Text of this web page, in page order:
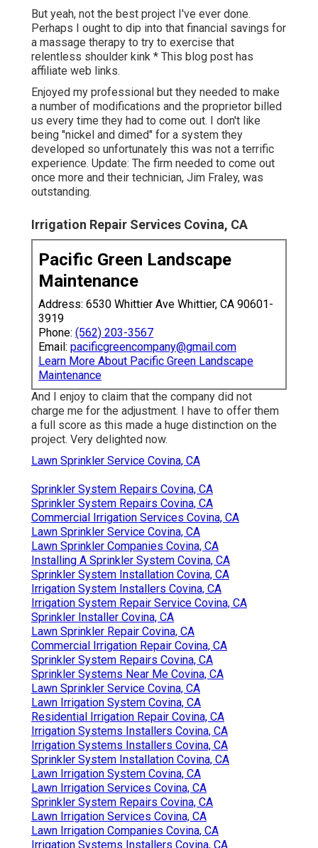
But yeah, not the best project I've ever done.
Perhaps I ought to dip into that financial savings for
a massage therapy to try to exercise that
relentless shoulder kink * This blog post has
affiliate web links.
Enjoyed my professional but they needed to make
a number of modifications and the proprietor billed
us every time they had to come out. I don't like
being "nickel and dimed" for a system they
developed so unfortunately this was not a terrific
experience. Update: The firm needed to come out
once more and their technician, Jim Fraley, was
outstanding.
Irrigation Repair Services Covina, CA
Pacific Green Landscape
Maintenance
Address: 6530 Whittier Ave Whittier, CA 90601-
3919
Phone: (562) 203-3567
Email: pacificgreencompany@gmail.com
Learn More About Pacific Green Landscape
Maintenance
And I enjoy to claim that the company did not
charge me for the adjustment. I have to offer them
a full score as this made a huge distinction on the
project. Very delighted now.
Lawn Sprinkler Service Covina, CA
Sprinkler System Repairs Covina, CA
Sprinkler System Repairs Covina, CA
Commercial Irrigation Services Covina, CA
Lawn Sprinkler Service Covina, CA
Lawn Sprinkler Companies Covina, CA
Installing A Sprinkler System Covina, CA
Sprinkler System Installation Covina, CA
Irrigation System Installers Covina, CA
Irrigation System Repair Service Covina, CA
Sprinkler Installer Covina, CA
Lawn Sprinkler Repair Covina, CA
Commercial Irrigation Repair Covina, CA
Sprinkler System Repairs Covina, CA
Sprinkler Systems Near Me Covina, CA
Lawn Sprinkler Service Covina, CA
Lawn Irrigation System Covina, CA
Residential Irrigation Repair Covina, CA
Irrigation Systems Installers Covina, CA
Irrigation Systems Installers Covina, CA
Sprinkler System Installation Covina, CA
Lawn Irrigation System Covina, CA
Lawn Irrigation Services Covina, CA
Sprinkler System Repairs Covina, CA
Lawn Irrigation Services Covina, CA
Lawn Irrigation Companies Covina, CA
Irrigation Systems Installers Covina, CA